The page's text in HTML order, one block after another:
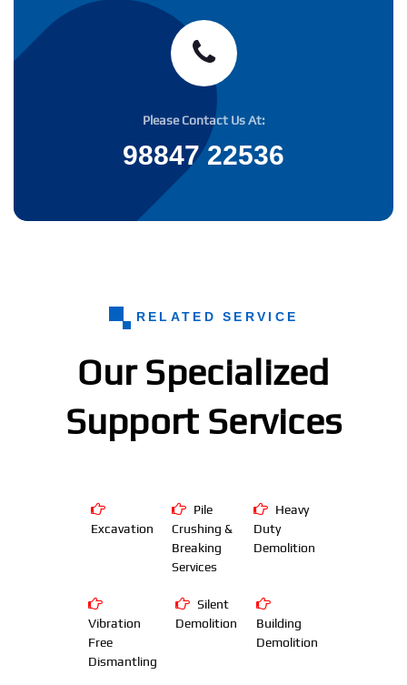
Please Contact Us At:
98847 22536
RELATED SERVICE
Our Specialized
Support Services
Excavation
Pile
Crushing &
Breaking
Services
Heavy
Duty
Demolition
Vibration
Free
Dismantling
Silent
Demolition
Building
Demolition